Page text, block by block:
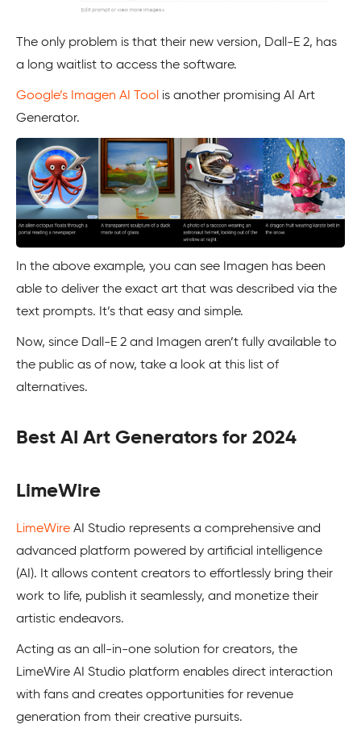
The only problem is that their new version, Dall-E 2, has
a long waitlist to access the software.
Google’s Imagen AI Tool is another promising AI Art
Generator.
In the above example, you can see Imagen has been
able to deliver the exact art that was described via the
text prompts. It’s that easy and simple.
Now, since Dall-E 2 and Imagen aren’t fully available to
the public as of now, take a look at this list of
alternatives.
Best AI Art Generators for 2024
LimeWire
LimeWire ­­ AI Studio represents a compre­hensive and
advanced platform powe­red by artificial intelligence
(AI). It allows content creators to effortle­ssly bring their
work to life, publish it seamle­ssly, and monetize their
artistic e­ndeavors.
Acting as an all-in-one solution for creators, the
LimeWire­­ AI Studio platform e­nables direct interaction
with fans and creates opportunities for reve­nue
generation from their creative pursuits.